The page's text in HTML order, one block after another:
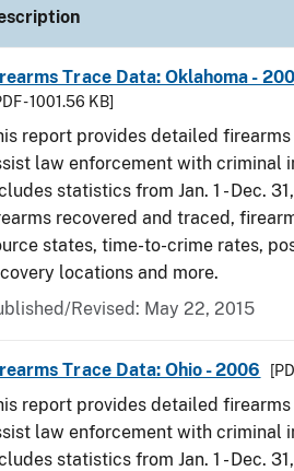
Trace Data: Oklahoma -
- 1001.56 KB]
report provides detailed
law enforcement with criminal
statistics from Jan. 1 - Dec.
recovered and traced,
states, time-to-crime rates,
locations and more.
Revised: May 22, 2015
Trace Data: Ohio - 2006
report provides detailed
law enforcement with criminal
statistics from Jan. 1 - Dec.